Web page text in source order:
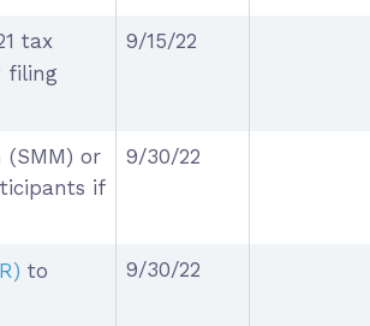
tax
filing
9/15/22
(SMM) or
if
9/30/22
to
9/30/22